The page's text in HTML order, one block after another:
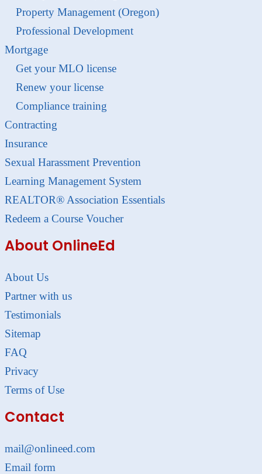
Property Management (Oregon)
Professional Development
Mortgage
Get your MLO license
Renew your license
Compliance training
Contracting
Insurance
Sexual Harassment Prevention
Learning Management System
REALTOR® Association Essentials
Redeem a Course Voucher
About OnlineEd
About Us
Partner with us
Testimonials
Sitemap
FAQ
Privacy
Terms of Use
Contact
mail@onlineed.com
Email form